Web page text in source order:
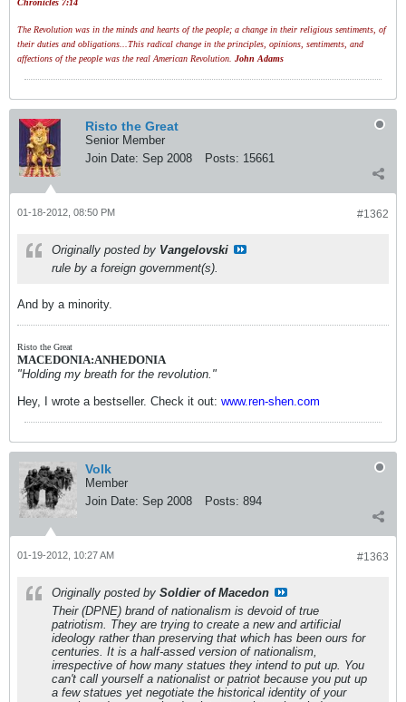
Chronicles 7:14
The Revolution was in the minds and hearts of the people; a change in their religious sentiments, of
their duties and obligations...This radical change in the principles, opinions, sentiments, and
affections of the people was the real American Revolution. John Adams
Risto the Great
Senior Member
Join Date: Sep 2008 Posts: 15661
#1362
01-18-2012, 08:50 PM
Originally posted by Vangelovski
rule by a foreign government(s).
And by a minority.
Risto the Great
MACEDONIA:ANHEDONIA
"Holding my breath for the revolution."
Hey, I wrote a bestseller. Check it out: www.ren-shen.com
Volk
Member
Join Date: Sep 2008 Posts: 894
#1363
01-19-2012, 10:27 AM
Originally posted by Soldier of Macedon
Their (DPNE) brand of nationalism is devoid of true
patriotism. They are trying to create a new and artificial
ideology rather than preserving that which has been ours for
centuries. It is a half-assed version of nationalism,
irrespective of how many statues they intend to put up. You
can't call yourself a nationalist or patriot because you put up
a few statues yet negotiate the historical identity of your